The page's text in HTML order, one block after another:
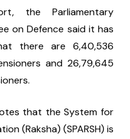
the Parliamentary
on Defence said it has
there are 6,40,536
and 26,79,645
that the System for
(Raksha) (SPARSH) is